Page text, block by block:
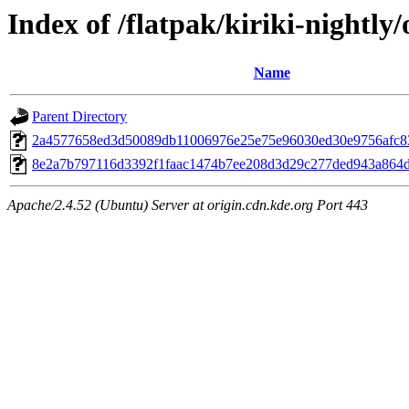
Index of /flatpak/kiriki-nightly/
Name
Parent Directory
Apache/2.4.52 (Ubuntu) Server at origin.cdn.kde.org Port 443